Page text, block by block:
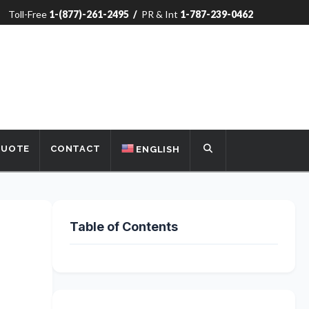
Toll-Free 1-(877)-261-2495 / PR & Int 1-787-239-0462
CONTACT ENGLISH
Table of Contents